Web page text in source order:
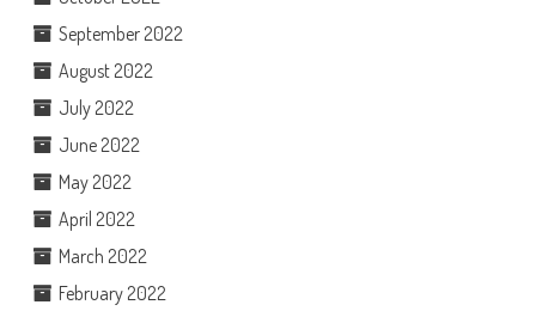
September 2022
August 2022
July 2022
June 2022
May 2022
April 2022
March 2022
February 2022